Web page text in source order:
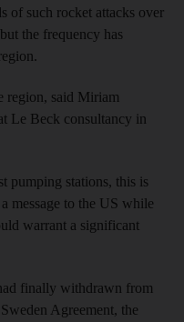
of such rocket attacks over
the frequency has
region, said Miriam
Le Beck consultancy in
pumping stations, this is
message to the US while
warrant a significant
finally withdrawn from
Agreement, the